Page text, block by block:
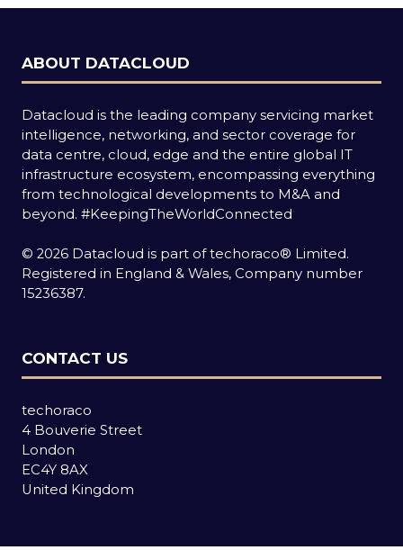
ABOUT DATACLOUD
Datacloud is the leading company servicing market
intelligence, networking, and sector coverage for
data centre, cloud, edge and the entire global IT
infrastructure ecosystem, encompassing everything
from technological developments to M&A and
beyond. #KeepingTheWorldConnected
© 2026 Datacloud is part of techoraco® Limited.
Registered in England & Wales, Company number
15236387.
CONTACT US
techoraco
4 Bouverie Street
London
EC4Y 8AX
United Kingdom